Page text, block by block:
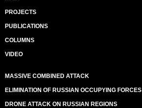
PROJECTS
PUBLICATIONS
COLUMNS
VIDEO
MASSIVE COMBINED ATTACK
ELIMINATION OF RUSSIAN OCCUPYING FORCES
DRONE ATTACK ON RUSSIAN REGIONS